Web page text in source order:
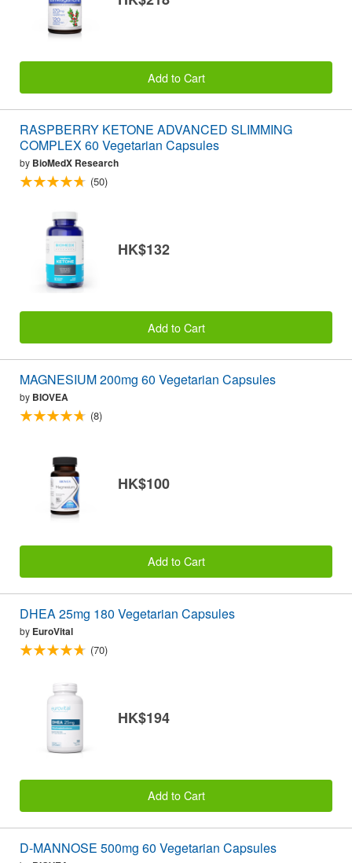
Add to Cart
RASPBERRY KETONE ADVANCED SLIMMING
COMPLEX 60 Vegetarian Capsules
by BioMedX Research
(50)
HK$132
Add to Cart
MAGNESIUM 200mg 60 Vegetarian Capsules
by BIOVEA
(8)
HK$100
Add to Cart
DHEA 25mg 180 Vegetarian Capsules
by EuroVital
(70)
HK$194
Add to Cart
D-MANNOSE 500mg 60 Vegetarian Capsules